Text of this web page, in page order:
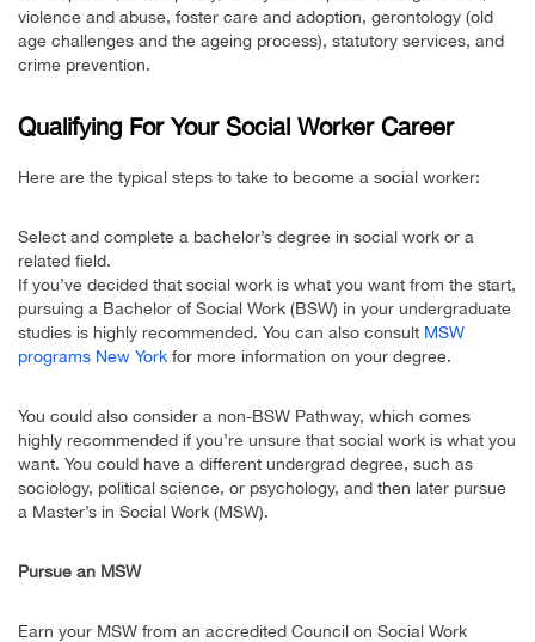
violence and abuse, foster care and adoption, gerontology (old
age challenges and the ageing process), statutory services, and
crime prevention.
Qualifying For Your Social Worker Career
Here are the typical steps to take to become a social worker:
Select and complete a bachelor’s degree in social work or a
related field.
If you’ve decided that social work is what you want from the start,
pursuing a Bachelor of Social Work (BSW) in your undergraduate
studies is highly recommended. You can also consult MSW
programs New York for more information on your degree.
You could also consider a non-BSW Pathway, which comes
highly recommended if you’re unsure that social work is what you
want. You could have a different undergrad degree, such as
sociology, political science, or psychology, and then later pursue
a Master’s in Social Work (MSW).
Pursue an MSW
Earn your MSW from an accredited Council on Social Work